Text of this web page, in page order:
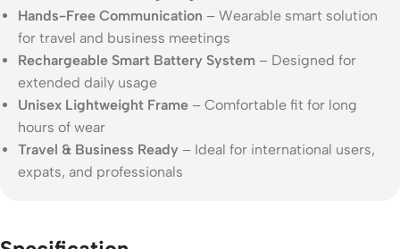
Hands-Free Communication – Wearable smart solution
for travel and business meetings
Rechargeable Smart Battery System – Designed for
extended daily usage
Unisex Lightweight Frame – Comfortable fit for long
hours of wear
Travel & Business Ready – Ideal for international users,
expats, and professionals